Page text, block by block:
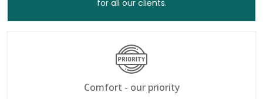
for all our clients.
Comfort - our priority